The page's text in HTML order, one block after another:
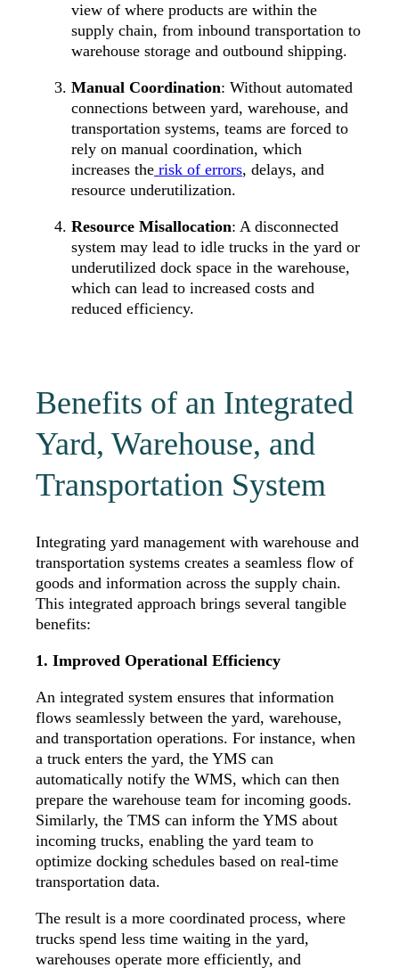
view of where products are within the
supply chain, from inbound transportation to
warehouse storage and outbound shipping.
Manual Coordination: Without automated
connections between yard, warehouse, and
transportation systems, teams are forced to
rely on manual coordination, which
increases the risk of errors, delays, and
resource underutilization.
Resource Misallocation: A disconnected
system may lead to idle trucks in the yard or
underutilized dock space in the warehouse,
which can lead to increased costs and
reduced efficiency.
Benefits of an Integrated
Yard, Warehouse, and
Transportation System
Integrating yard management with warehouse and
transportation systems creates a seamless flow of
goods and information across the supply chain.
This integrated approach brings several tangible
benefits:
1. Improved Operational Efficiency
An integrated system ensures that information
flows seamlessly between the yard, warehouse,
and transportation operations. For instance, when
a truck enters the yard, the YMS can
automatically notify the WMS, which can then
prepare the warehouse team for incoming goods.
Similarly, the TMS can inform the YMS about
incoming trucks, enabling the yard team to
optimize docking schedules based on real-time
transportation data.
The result is a more coordinated process, where
trucks spend less time waiting in the yard,
warehouses operate more efficiently, and